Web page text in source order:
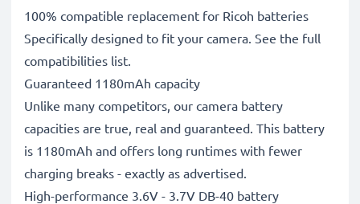
100% compatible replacement for Ricoh batteries
Specifically designed to fit your camera. See the full
compatibilities list.
Guaranteed 1180mAh capacity
Unlike many competitors, our camera battery
capacities are true, real and guaranteed. This battery
is 1180mAh and offers long runtimes with fewer
charging breaks - exactly as advertised.
High-performance 3.6V - 3.7V DB-40 battery